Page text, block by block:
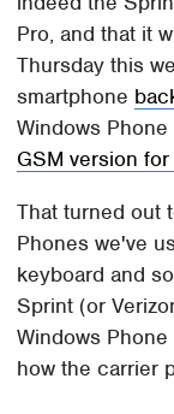
Pro, and that it
Thursday this
smartphone
Windows
GSM version
That turned out
Phones we've
keyboard and
Sprint (or
Windows
how the carrier